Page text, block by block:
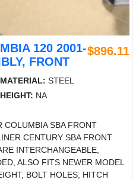
120 2001-
FRONT
$896.11
MATERIAL: STEEL
HEIGHT: NA
COLUMBIA SBA FRONT
CENTURY SBA FRONT
INTERCHANGEABLE,
ALSO FITS NEWER MODEL
BOLT HOLES, HITCH